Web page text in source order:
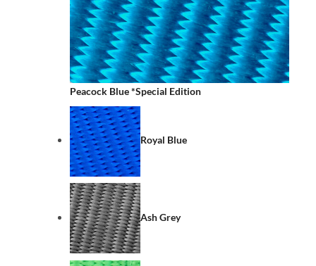
Peacock Blue *Special Edition
Royal Blue
Ash Grey